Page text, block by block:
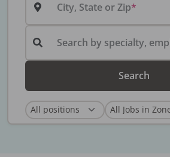
City, State or Zip
Search